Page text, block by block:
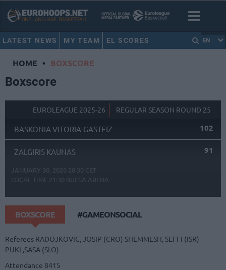
LATEST NEWS MY TEAM EL SCORES EN
HOME • BOXSCORE
Boxscore
EUROLEAGUE 2025-26 REGULAR SEASON ROUND 25
BASKONIA VITORIA-GASTEIZ 102
ZALGIRIS KAUNAS 91
JANUARY 30, 2026 20:30 CET
LOCAL TIME 21:30 BUESA ARENA
BOXSCORE #GAMEONSOCIAL
Referees RADOJKOVIC, JOSIP (CRO) SHEMMESH, SEFFI (ISR)
PUKL,SASA (SLO)
Attendance 8415